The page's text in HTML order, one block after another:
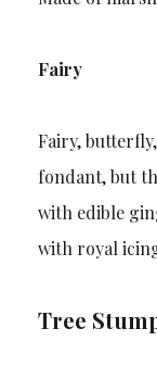
Fairy
Fairy,
fondant, but
with edible
with royal
Tree